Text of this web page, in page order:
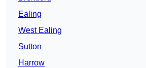
Ealing
West Ealing
Sutton
Harrow